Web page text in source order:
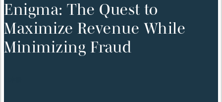
Enigma: The Quest to
Maximize Revenue While
Minimizing Fraud